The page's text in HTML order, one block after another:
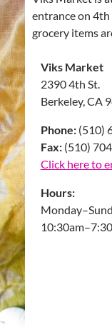
entrance on
grocery items
Viks Market
2390 4th St.
Berkeley, CA
Phone:(510)
Fax:(510)
Click here to
Hours: